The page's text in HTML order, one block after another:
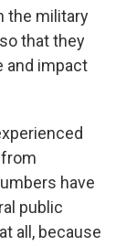
the military
that they
and impact
have
public
all, because